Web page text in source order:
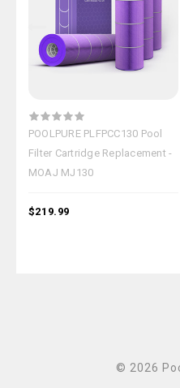
POOLPURE PLFPCC130 Pool
Filter Cartridge Replacement -
MOAJ MJ130
$219.99
© 2026